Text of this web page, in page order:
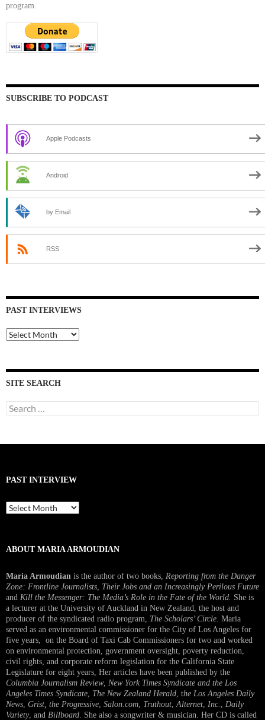
program.
SUBSCRIBE TO PODCAST
Apple Podcasts
Android
by Email
RSS
PAST INTERVIEWS
Past
Interviews
SITE SEARCH
Search
for:
PAST INTERVIEW
Past
Interview
ABOUT MARIA ARMOUDIAN
Maria Armoudian is the author of two books, Reporting from the Danger
Zone: Frontline Journalists, Their Jobs and an Increasingly Perilous Future
and Kill the Messenger: The Media’s Role in the Fate of the World. She is
a lecturer at the University of Auckland in New Zealand, the host and
producer of the syndicated radio program, The Scholars’ Circle. Maria
served as an environmental commissioner for the City of Los Angeles for
five years, on the Board of Taxi Cab Commissioners for two and worked
on environmental protection, government oversight, poverty reduction,
civil rights, and corporate reform legislation for the California State
Legislature for eight years, Her articles have been published by the
Columbia Journalism Review, New York Times Syndicate and the Los
Angeles Times Syndicate The New Zealand Herald , the Los Angeles Daily
News Grist, the Progressive Salon.com Truthout Alternet Inc.
Daily
Variety, and Billboard . She also a songwriter & musician. Her CD is called